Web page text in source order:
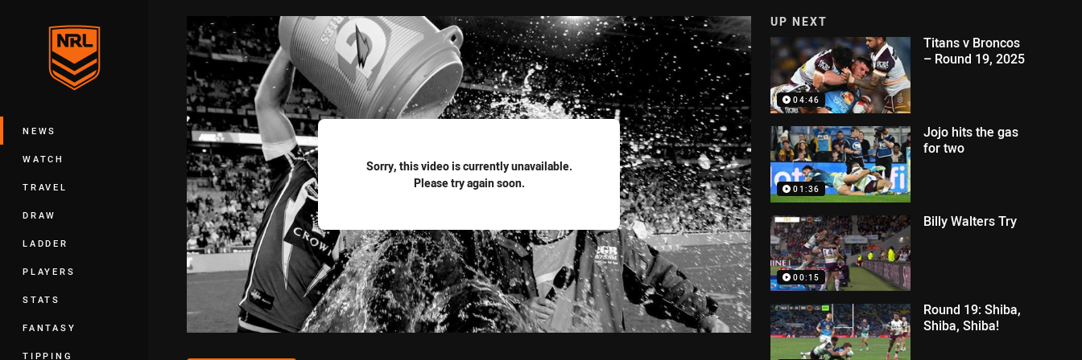
Main
NEWS
WATCH
TRAVEL
DRAW
LADDER
PLAYERS
STATS
FANTASY
TIPPING
Sorry, this video is currently unavailable.
Please try again soon.
UP NEXT
04:46
Titans v Broncos
– Round 19, 2025
01:36
Jojo hits the gas
for two
00:15
Billy Walters Try
Round 19: Shiba,
Shiba, Shiba!